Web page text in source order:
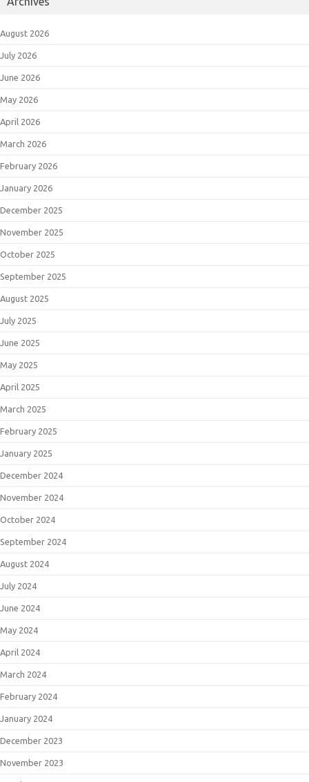
August 2026
July 2026
June 2026
May 2026
April 2026
March 2026
February 2026
January 2026
December 2025
November 2025
October 2025
September 2025
August 2025
July 2025
June 2025
May 2025
April 2025
March 2025
February 2025
January 2025
December 2024
November 2024
October 2024
September 2024
August 2024
July 2024
June 2024
May 2024
April 2024
March 2024
February 2024
January 2024
December 2023
November 2023